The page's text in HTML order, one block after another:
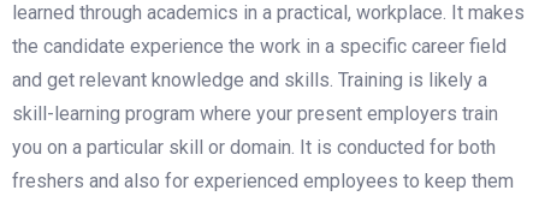
learned through academics in a practical, workplace. It makes
the candidate experience the work in a specific career field
and get relevant knowledge and skills. Training is likely a
skill-learning program where your present employers train
you on a particular skill or domain. It is conducted for both
freshers and also for experienced employees to keep them